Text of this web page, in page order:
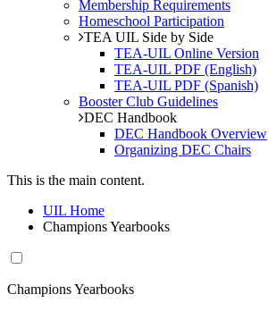
Membership Requirements
Homeschool Participation
TEA UIL Side by Side
TEA-UIL Online Version
TEA-UIL PDF (English)
TEA-UIL PDF (Spanish)
Booster Club Guidelines
DEC Handbook
DEC Handbook Overview
Organizing DEC Chairs
This is the main content.
UIL Home
Champions Yearbooks
Champions Yearbooks